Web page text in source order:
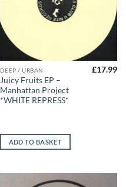
DEEP / URBAN
Juicy Fruits EP –
Manhattan Project
*WHITE REPRESS*
£17.99
ADD TO BASKET